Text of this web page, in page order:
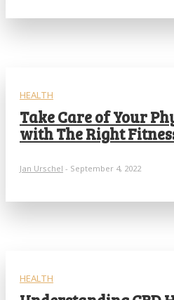
HEALTH
Take Care of Your
with The Right
Jan Urschel - September 4, 2022
HEALTH